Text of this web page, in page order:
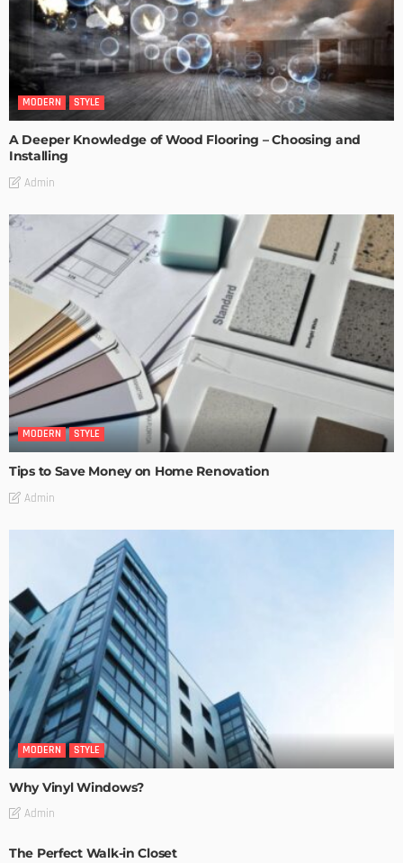
MODERN STYLE
A Deeper Knowledge of Wood Flooring – Choosing and
Installing
Admin
MODERN STYLE
Tips to Save Money on Home Renovation
Admin
MODERN STYLE
Why Vinyl Windows?
Admin
The Perfect Walk-in Closet